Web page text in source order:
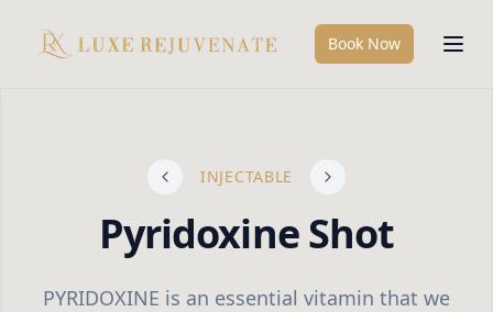
Book Now
INJECTABLE
Pyridoxine Shot
PYRIDOXINE is an essential vitamin that we